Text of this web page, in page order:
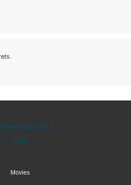
Movies